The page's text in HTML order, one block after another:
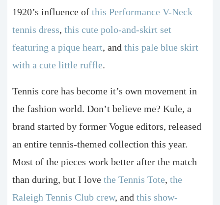
1920’s influence of this Performance V-Neck
tennis dress, this cute polo-and-skirt set
featuring a pique heart, and this pale blue skirt
with a cute little ruffle.
Tennis core has become it’s own movement in
the fashion world. Don’t believe me? Kule, a
brand started by former Vogue editors, released
an entire tennis-themed collection this year.
Most of the pieces work better after the match
than during, but I love the Tennis Tote, the
Raleigh Tennis Club crew, and this show-